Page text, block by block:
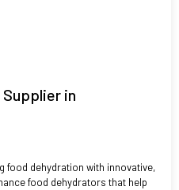
in
food dehydration with innovative,
food dehydrators that help